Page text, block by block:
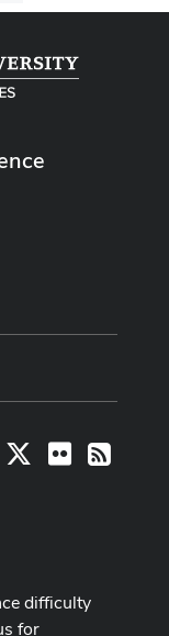
FlickrRSS
difficulty
for